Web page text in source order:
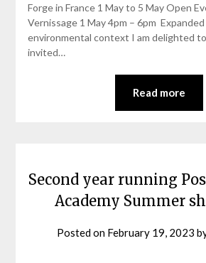
Forge in France 1 May to 5 May Open
Vernissage 1 May 4pm – 6pm
environmental context I am delighted
invited…
Read more
Second year running
Academy Summer
Posted on February 19, 2023